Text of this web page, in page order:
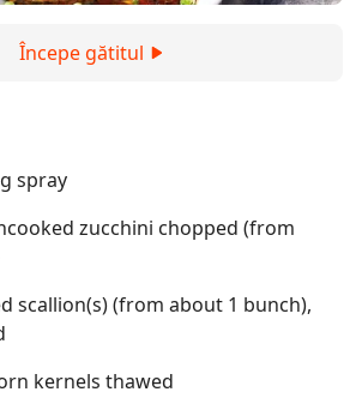
Începe gătitul
spray
zucchini chopped (from
scallion(s) (from about 1 bunch),
kernels thawed